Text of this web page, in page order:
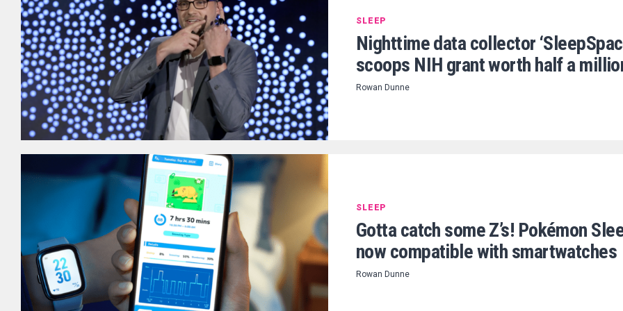
SLEEP
Nighttime data collector
scoops NIH grant worth half a
Rowan Dunne
SLEEP
Gotta catch some Z’s! Pokémon
now compatible with smartwatches
Rowan Dunne